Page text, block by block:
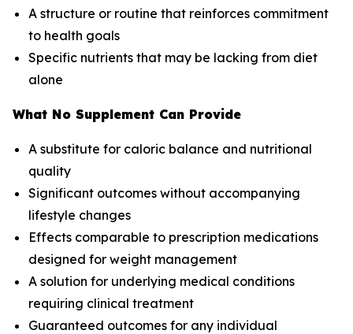
A structure or routine that reinforces commitment
to health goals
Specific nutrients that may be lacking from diet
alone
What No Supplement Can Provide
A substitute for caloric balance and nutritional
quality
Significant outcomes without accompanying
lifestyle changes
Effects comparable to prescription medications
designed for weight management
A solution for underlying medical conditions
requiring clinical treatment
Guaranteed outcomes for any individual